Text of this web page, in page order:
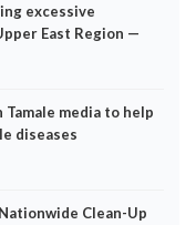
excessive
East Region —
Tamale media to help
diseases
Clean-Up